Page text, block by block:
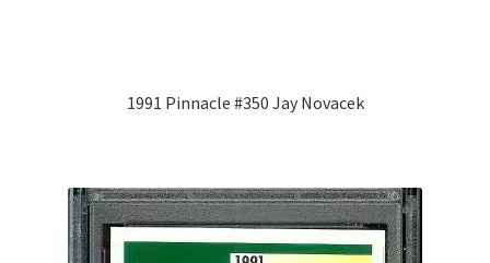
1991 Pinnacle #350 Jay Novacek